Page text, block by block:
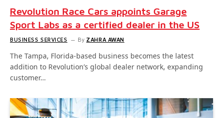
Revolution Race Cars appoints Garage
Sport Labs as a certified dealer in the US
BUSINESS SERVICES By ZAHRA AWAN
The Tampa, Florida-based business becomes the latest
addition to Revolution’s global dealer network, expanding
customer…